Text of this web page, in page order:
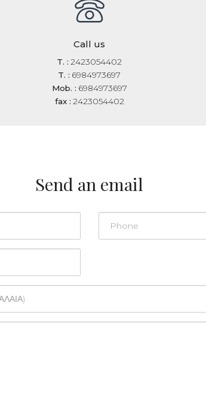
Call us
T. : 2423054402
T. : 6984973697
Mob. : 6984973697
fax : 2423054402
Send an email